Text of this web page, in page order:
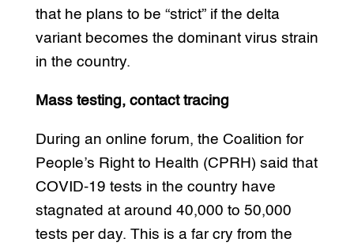
that he plans to be “strict” if the delta
variant becomes the dominant virus strain
in the country.
Mass testing, contact tracing
During an online forum, the Coalition for
People’s Right to Health (CPRH) said that
COVID-19 tests in the country have
stagnated at around 40,000 to 50,000
tests per day. This is a far cry from the